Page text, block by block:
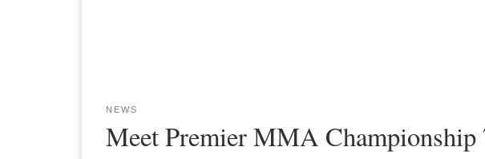
NEWS
Meet Premier MMA Championship